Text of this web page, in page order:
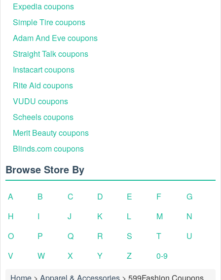
Expedia coupons
Simple Tire coupons
Adam And Eve coupons
Straight Talk coupons
Instacart coupons
Rite Aid coupons
VUDU coupons
Scheels coupons
Merit Beauty coupons
Blinds.com coupons
Browse Store By
A B C D E F
G
H
I J K L M
N
O
P Q R S T
U
V
W X Y Z
0-9